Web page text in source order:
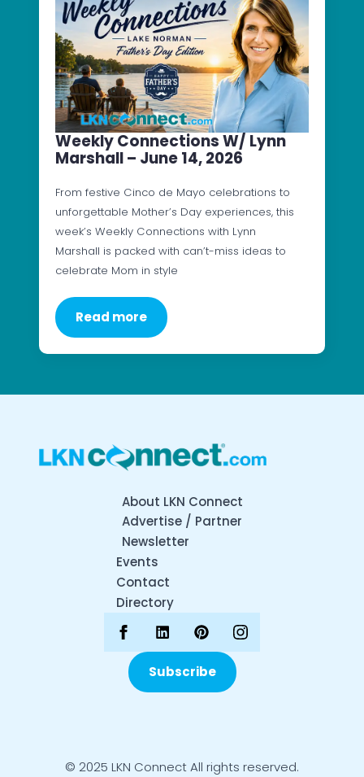
Weekly Connections W/ Lynn
Marshall – June 14, 2026
From festive Cinco de Mayo celebrations to
unforgettable Mother’s Day experiences, this
week’s Weekly Connections with Lynn
Marshall is packed with can’t-miss ideas to
celebrate Mom in style
Read more
About LKN Connect
Advertise / Partner
Newsletter
Events
Contact
Directory
Subscribe
© 2025 LKN Connect All rights reserved.